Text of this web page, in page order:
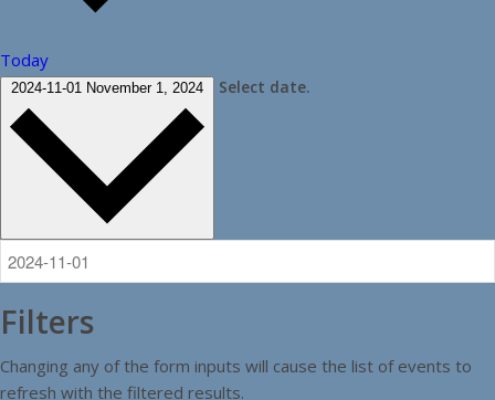
Today
2024-11-01 November 1, 2024 Select date.
Filters
Changing any of the form inputs will cause the list of events to
refresh with the filtered results.